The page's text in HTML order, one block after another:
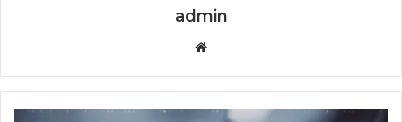
admin
Website